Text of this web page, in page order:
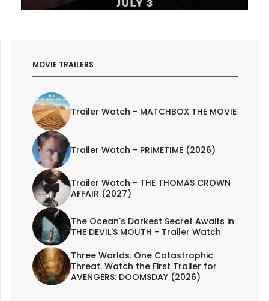
MOVIE TRAILERS
Trailer Watch - MATCHBOX THE MOVIE
Trailer Watch - PRIMETIME (2026)
Trailer Watch - THE THOMAS CROWN
AFFAIR (2027)
The Ocean's Darkest Secret Awaits in
THE DEVIL'S MOUTH - Trailer Watch
Three Worlds. One Catastrophic
Threat. Watch the First Trailer for
AVENGERS: DOOMSDAY (2026)